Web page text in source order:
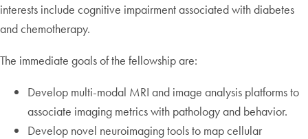
interests include cognitive impairment associated with diabetes
and chemotherapy.
The immediate goals of the fellowship are:
Develop multi-modal MRI and image analysis platforms to
associate imaging metrics with pathology and behavior.
Develop novel neuroimaging tools to map cellular